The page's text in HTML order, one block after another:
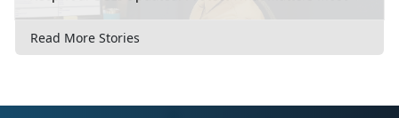
Read More Stories